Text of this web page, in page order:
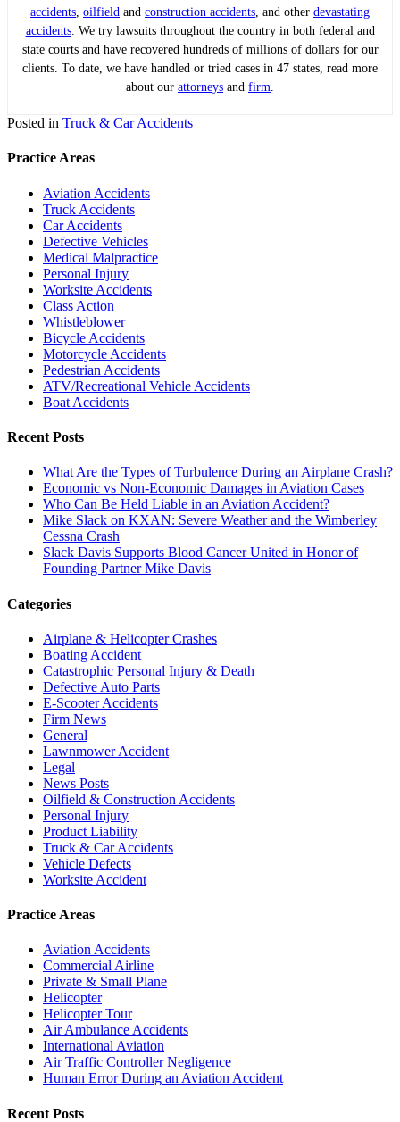
accidents, oilfield and construction accidents, and other devastating
accidents. We try lawsuits throughout the country in both federal and
state courts and have recovered hundreds of millions of dollars for our
clients. To date, we have handled or tried cases in 47 states, read more
about our attorneys and firm.
Posted in Truck & Car Accidents
Practice Areas
Aviation Accidents
Truck Accidents
Car Accidents
Defective Vehicles
Medical Malpractice
Personal Injury
Worksite Accidents
Class Action
Whistleblower
Bicycle Accidents
Motorcycle Accidents
Pedestrian Accidents
ATV/Recreational Vehicle Accidents
Boat Accidents
Recent Posts
What Are the Types of Turbulence During an Airplane Crash?
Economic vs Non-Economic Damages in Aviation Cases
Who Can Be Held Liable in an Aviation Accident?
Mike Slack on KXAN: Severe Weather and the Wimberley
Cessna Crash
Slack Davis Supports Blood Cancer United in Honor of
Founding Partner Mike Davis
Categories
Airplane & Helicopter Crashes
Boating Accident
Catastrophic Personal Injury & Death
Defective Auto Parts
E-Scooter Accidents
Firm News
General
Lawnmower Accident
Legal
News Posts
Oilfield & Construction Accidents
Personal Injury
Product Liability
Truck & Car Accidents
Vehicle Defects
Worksite Accident
Practice Areas
Aviation Accidents
Commercial Airline
Private & Small Plane
Helicopter
Helicopter Tour
Air Ambulance Accidents
International Aviation
Air Traffic Controller Negligence
Human Error During an Aviation Accident
Recent Posts